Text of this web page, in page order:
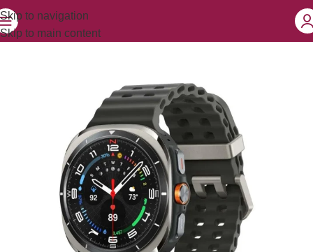
Skip to navigation
Skip to main content